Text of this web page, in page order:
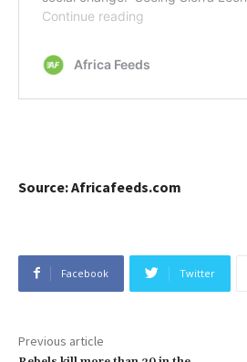
Source: Africafeeds.com
Facebook Twitter
Previous article